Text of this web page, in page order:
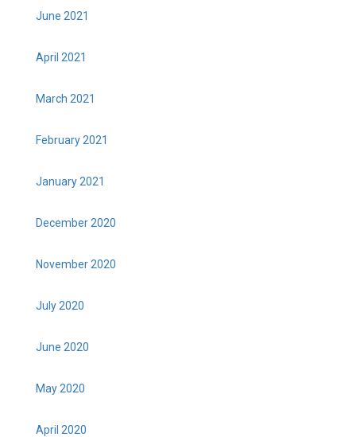
June 2021
April 2021
March 2021
February 2021
January 2021
December 2020
November 2020
July 2020
June 2020
May 2020
April 2020